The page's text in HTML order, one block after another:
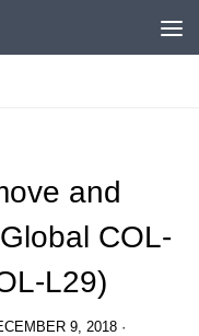
and
COL-
L29)
9, 2018 ·